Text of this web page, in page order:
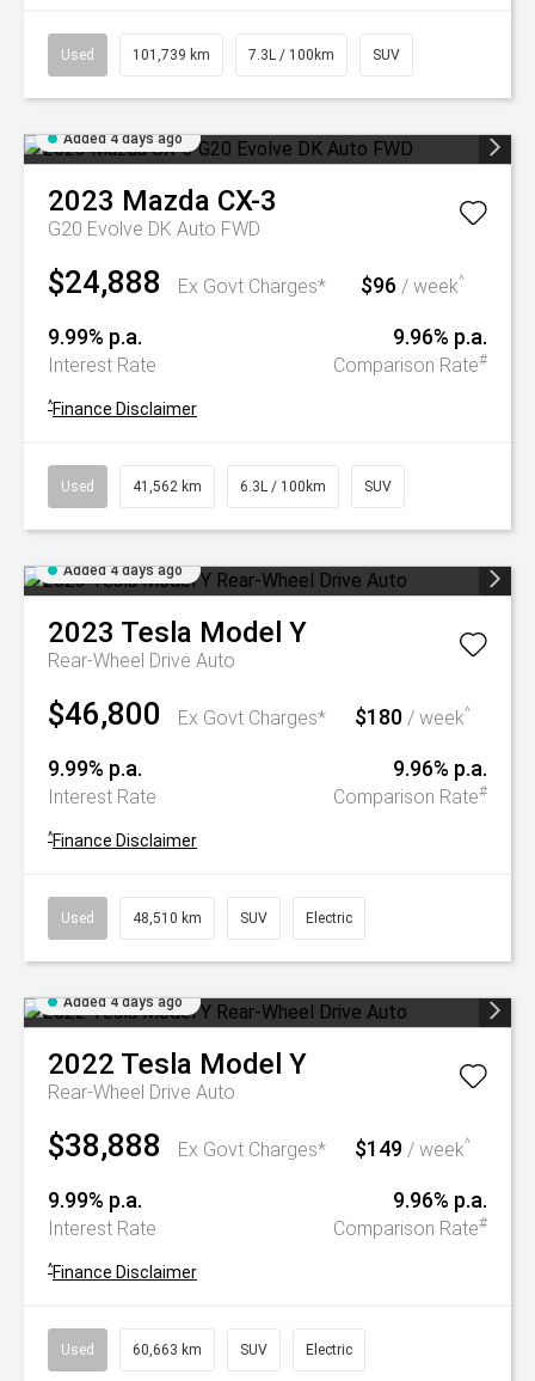
Used 101,739 km 7.3L / 100km SUV
Added 4 days ago
2023 Mazda CX-3
G20 Evolve DK Auto FWD
$24,888 Ex Govt Charges* $96 / week^
9.99% p.a.
Interest Rate
9.96% p.a.
Comparison Rate#
^Finance Disclaimer
Used 41,562 km 6.3L / 100km SUV
Added 4 days ago
2023 Tesla Model Y
Rear-Wheel Drive Auto
$46,800 Ex Govt Charges* $180 / week^
9.99% p.a.
Interest Rate
9.96% p.a.
Comparison Rate#
^Finance Disclaimer
Used 48,510 km SUV Electric
Added 4 days ago
2022 Tesla Model Y
Rear-Wheel Drive Auto
$38,888 Ex Govt Charges* $149 / week^
9.99% p.a.
Interest Rate
9.96% p.a.
Comparison Rate#
^Finance Disclaimer
Used 60,663 km SUV Electric